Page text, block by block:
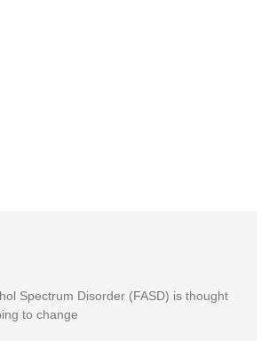
Spectrum Disorder (FASD) is thought
to change